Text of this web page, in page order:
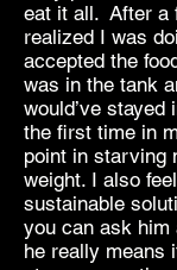
eat it all. After a
realized I was
accepted the
was in the tank
would’ve
the first time in
point in starving
weight. I also
sustainable
you can ask him
he really means